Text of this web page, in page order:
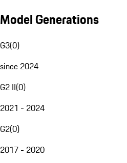
Model Generations
G3(0)
since 2024
G2 II(0)
2021 - 2024
G2(0)
2017 - 2020